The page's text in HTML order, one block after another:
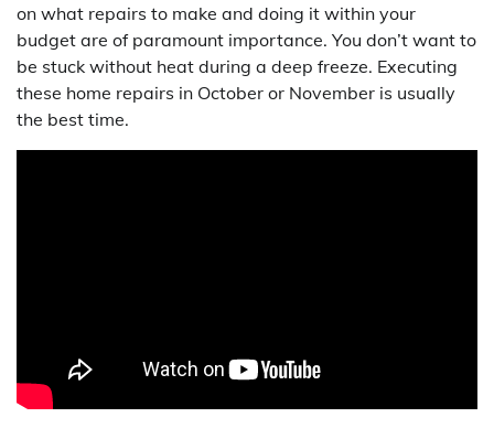
on what repairs to make and doing it within your
budget are of paramount importance. You don’t want to
be stuck without heat during a deep freeze. Executing
these home repairs in October or November is usually
the best time.